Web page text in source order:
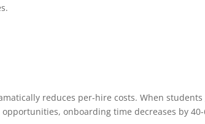
reduces per-hire costs. When
onboarding time decreases by 40-